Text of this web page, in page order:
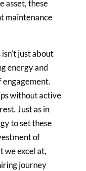
asset, these
maintenance
just about
energy and
without active
rest. Just as in
to set these
of
we excel at,
journey